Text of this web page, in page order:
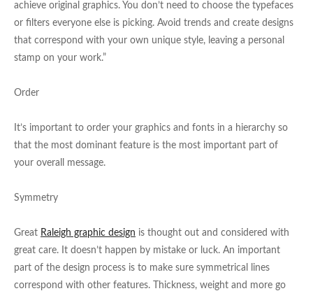
achieve original graphics. You don’t need to choose the typefaces
or filters everyone else is picking. Avoid trends and create designs
that correspond with your own unique style, leaving a personal
stamp on your work.”
Order
It’s important to order your graphics and fonts in a hierarchy so
that the most dominant feature is the most important part of
your overall message.
Symmetry
Great Raleigh graphic design is thought out and considered with
great care. It doesn’t happen by mistake or luck. An important
part of the design process is to make sure symmetrical lines
correspond with other features. Thickness, weight and more go